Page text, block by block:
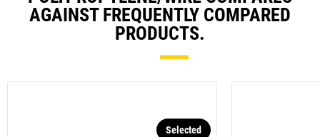
AGAINST FREQUENTLY COMPARED
PRODUCTS.
Selected